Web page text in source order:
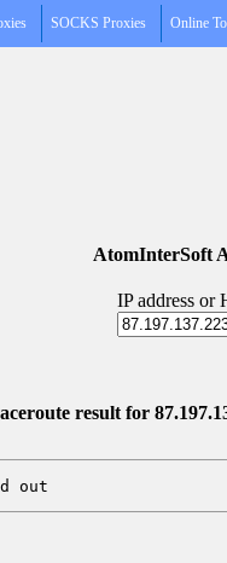
SOCKS Proxies Online
AtomInterSoft
IP address or
result for
out